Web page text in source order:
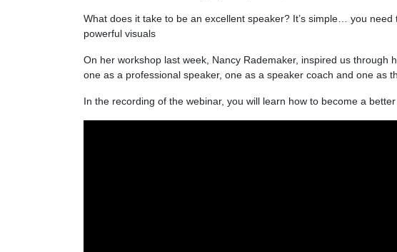
What does it take to be an excellent speaker? It’s simple… you
powerful visuals
On her workshop last week, Nancy Rademaker, inspired us through
one as a professional speaker, one as a speaker coach and one as
In the recording of the webinar, you will learn how to become a better